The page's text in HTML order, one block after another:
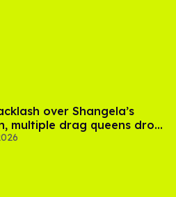
over Shangela’s
multiple drag queens drop
Davenport’s